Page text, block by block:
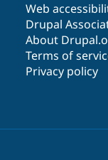
Web
Drupal
About
Terms of
Privacy policy